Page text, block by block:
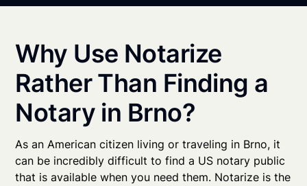
Why Use Notarize
Rather Than Finding a
Notary in Brno?
As an American citizen living or traveling in Brno, it
can be incredibly difficult to find a US notary public
that is available when you need them. Notarize is the